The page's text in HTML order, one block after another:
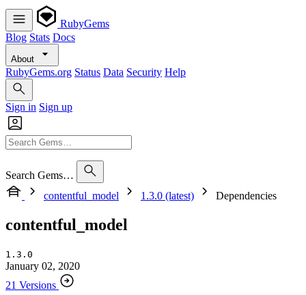
RubyGems
Blog Stats Docs
About
RubyGems.org Status Data Security Help
Sign in Sign up
Search Gems…
contentful_model
1.3.0 (latest) Dependencies
contentful_model
1.3.0
January 02, 2020
21 Versions